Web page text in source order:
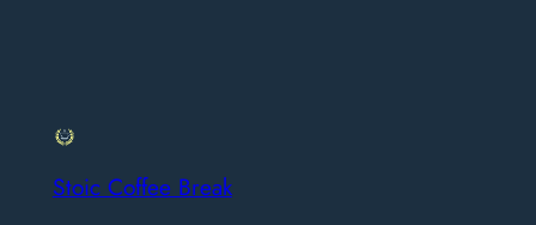
Stoic Coffee Break